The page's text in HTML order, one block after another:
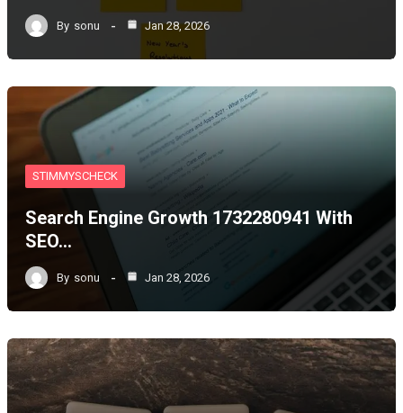
By sonu Jan 28, 2026
STIMMYSCHECK
Search Engine Growth 1732280941 With
SEO…
By sonu Jan 28, 2026